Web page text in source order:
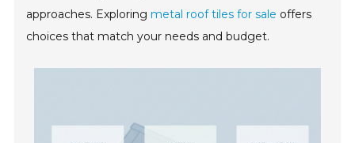
approaches. Exploring metal roof tiles for sale offers
choices that match your needs and budget.